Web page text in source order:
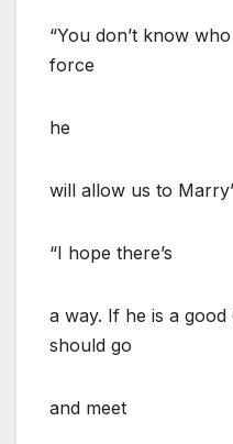
“You don’t know
force
he
will allow us to
“I hope there’s
a way. If he is a
should go
and meet